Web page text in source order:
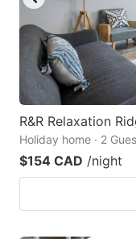
R&R Relaxation
Holiday home · 2
$154 CAD /night